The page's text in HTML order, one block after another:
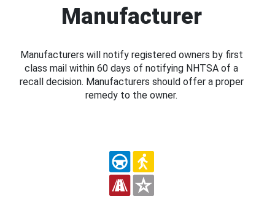
Manufacturer
Manufacturers will notify registered owners by first
class mail within 60 days of notifying NHTSA of a
recall decision. Manufacturers should offer a proper
remedy to the owner.